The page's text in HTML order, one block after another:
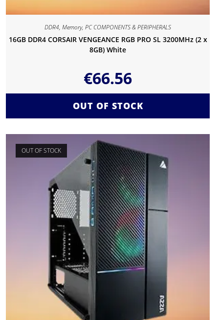
DDR4,Memory,PC COMPONENTS & PERIPHERALS
16GB DDR4 CORSAIR VENGEANCE RGB PRO SL 3200MHz (2 x
8GB) White
€66.56
OUT OF STOCK
OUT OF STOCK